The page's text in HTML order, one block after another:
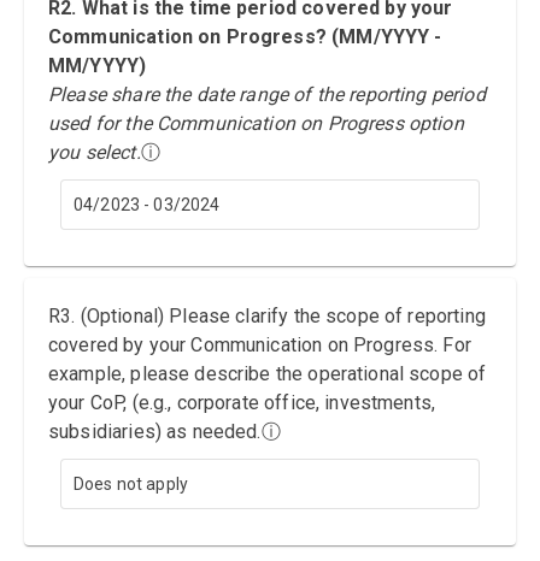
R2. What is the time period covered by your
Communication on Progress? (MM/YYYY -
MM/YYYY)
Please share the date range of the reporting period
used for the Communication on Progress option
you select.ⓘ
04/2023 - 03/2024
R3. (Optional) Please clarify the scope of reporting
covered by your Communication on Progress. For
example, please describe the operational scope of
your CoP, (e.g., corporate office, investments,
subsidiaries) as needed.ⓘ
Does not apply